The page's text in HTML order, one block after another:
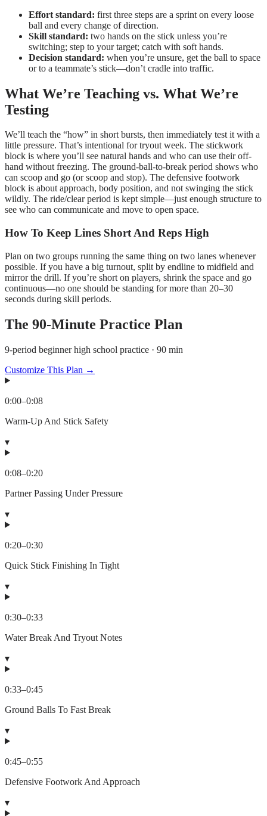
Effort standard: first three steps are a sprint on every loose
ball and every change of direction.
Skill standard: two hands on the stick unless you’re
switching; step to your target; catch with soft hands.
Decision standard: when you’re unsure, get the ball to space
or to a teammate’s stick—don’t cradle into traffic.
What We’re Teaching vs. What We’re
Testing
We’ll teach the “how” in short bursts, then immediately test it with a
little pressure. That’s intentional for tryout week. The stickwork
block is where you’ll see natural hands and who can use their off-
hand without freezing. The ground-ball-to-break period shows who
can scoop and go (or scoop and stop). The defensive footwork
block is about approach, body position, and not swinging the stick
wildly. The ride/clear period is kept simple—just enough structure to
see who can communicate and move to open space.
How To Keep Lines Short And Reps High
Plan on two groups running the same thing on two lanes whenever
possible. If you have a big turnout, split by endline to midfield and
mirror the drill. If you’re short on players, shrink the space and go
continuous—no one should be standing for more than 20–30
seconds during skill periods.
The 90-Minute Practice Plan
9-period beginner high school practice · 90 min
Customize This Plan →
0:00–0:08
Warm-Up And Stick Safety
▾
0:08–0:20
Partner Passing Under Pressure
▾
0:20–0:30
Quick Stick Finishing In Tight
▾
0:30–0:33
Water Break And Tryout Notes
▾
0:33–0:45
Ground Balls To Fast Break
▾
0:45–0:55
Defensive Footwork And Approach
▾